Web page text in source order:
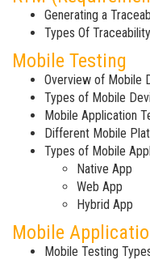
Generating a
Types Of
Mobile Testing
Overview of Mobile
Types of Mobile
Mobile Application
Different Mobile
Types of Mobile
Native App
Web App
Hybrid App
Mobile
Mobile Testing